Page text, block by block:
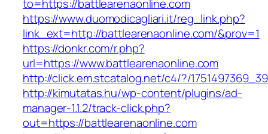
to=https://battlearenaonline.com
https://www.duomodicagliari.it/reg_link.php?
link_ext=http://battlearenaonline.com/&prov=1
https://donkr.com/r.php?
url=https://www.battlearenaonline.com
http://click.em.stcatalog.net/c4/?/
http://kimutatas.hu/wp-content/plugins/ad-
manager-1.1.2/track-click.php?
out=https://battlearenaonline.com